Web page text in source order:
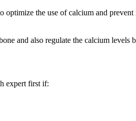
the use of calcium and
and also regulate the calcium levels
expert first if: